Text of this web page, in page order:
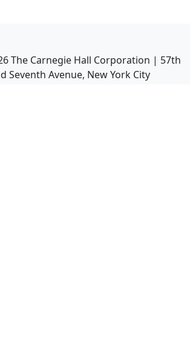
The Carnegie Hall Corporation | 57th
Seventh Avenue, New York City